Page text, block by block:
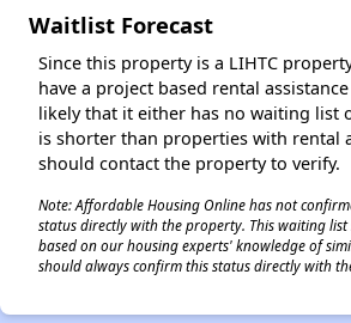
Waitlist Forecast
Since this property is a LIHTC
have a project based rental
likely that it either has no waiting list
is shorter than properties with rental
should contact the property to verify.
Note: Affordable Housing Online has not
status directly with the property. This waiting list
based on our housing experts' knowledge of
should always confirm this status directly with